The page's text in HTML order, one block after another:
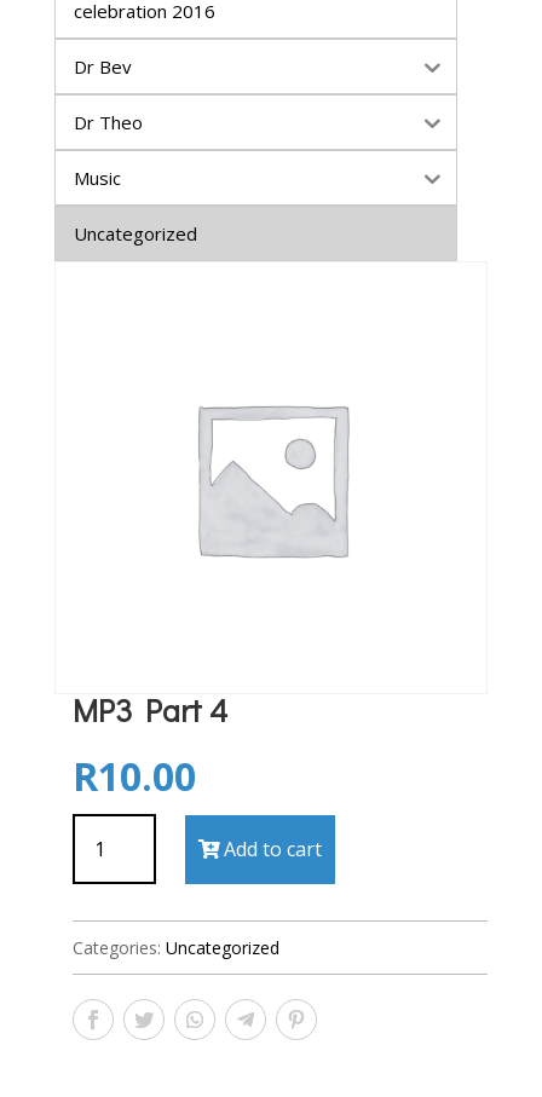
celebration 2016
Dr Bev
Dr Theo
Music
Uncategorized
MP3 Part 4
R10.00
Part
4
Add to cart
Categories: Uncategorized